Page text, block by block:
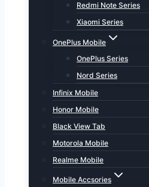
Redmi Note Series
Xiaomi Series
OnePlus Mobile
OnePlus Series
Nord Series
Infinix Mobile
Honor Mobile
Black View Tab
Motorola Mobile
Realme Mobile
Mobile Accsories